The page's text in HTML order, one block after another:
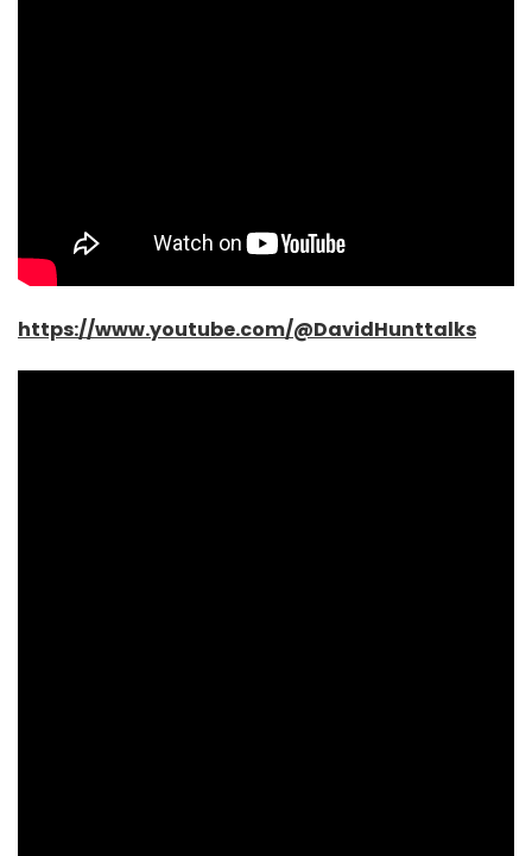
https://www.youtube.com/@DavidHunttalks